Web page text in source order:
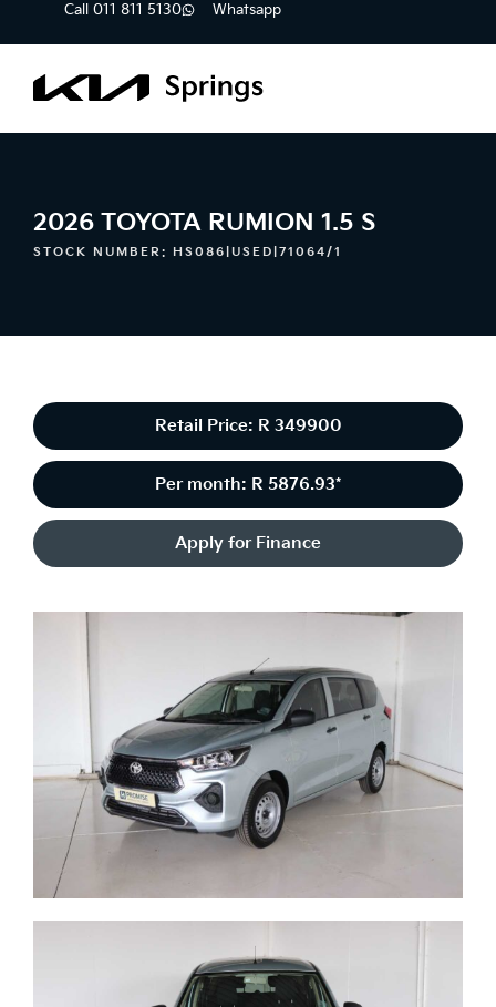
Call 011 811 5130 Whatsapp
2026 TOYOTA RUMION 1.5 S
STOCK NUMBER: HS086|USED|71064/1
Retail Price: R 349900
Per month: R 5876.93*
Apply for Finance